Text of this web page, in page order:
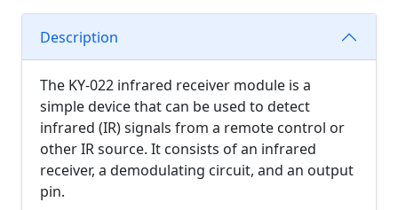
Description
The KY-022 infrared receiver module is a
simple device that can be used to detect
infrared (IR) signals from a remote control or
other IR source. It consists of an infrared
receiver, a demodulating circuit, and an output
pin.